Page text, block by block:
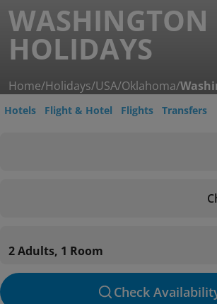
WASHINGTON
HOLIDAYS
Home/Holidays/USA/Oklahoma/
Hotels Flight & Hotel Flights Transfers
2 Adults, 1 Room
Check